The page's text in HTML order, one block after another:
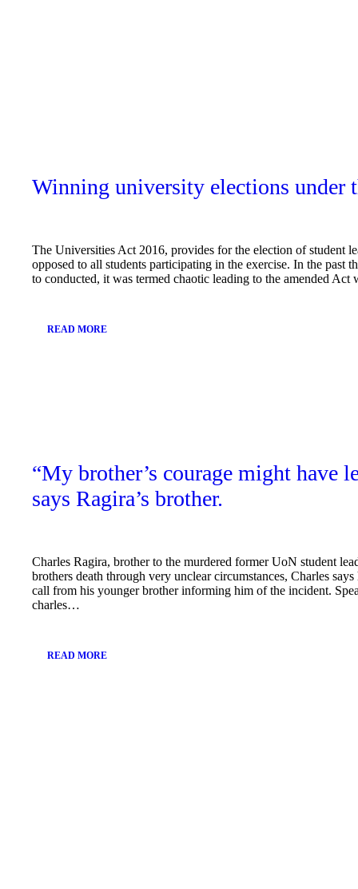
Winning university elections under
The Universities Act 2016, provides for the election of student
opposed to all students participating in the exercise. In the past
to conducted, it was termed chaotic leading to the amended
READ MORE
“My brother’s courage might have
says Ragira’s brother.
Charles Ragira, brother to the murdered former UoN student
brothers death through very unclear circumstances, Charles
call from his younger brother informing him of the incident.
charles…
READ MORE